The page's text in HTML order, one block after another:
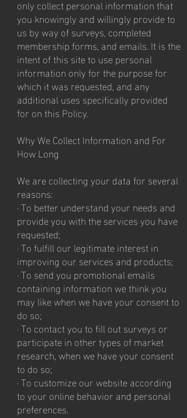
only collect personal information that
you knowingly and willingly provide to
us by way of surveys, completed
membership forms, and emails. It is the
intent of this site to use personal
information only for the purpose for
which it was requested, and any
additional uses specifically provided
for on this Policy.
Why We Collect Information and For
How Long
We are collecting your data for several
reasons:
· To better understand your needs and
provide you with the services you have
requested;
· To fulfill our legitimate interest in
improving our services and products;
· To send you promotional emails
containing information we think you
may like when we have your consent to
do so;
· To contact you to fill out surveys or
participate in other types of market
research, when we have your consent
to do so;
· To customize our website according
to your online behavior and personal
preferences.